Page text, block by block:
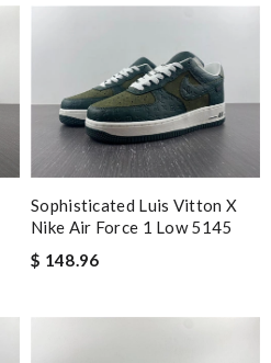
Sophisticated Luis Vitton X
Nike Air Force 1 Low 5145
$ 148.96